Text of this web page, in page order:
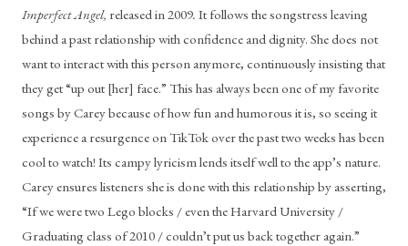
Imperfect Angel, released in 2009. It follows the songstress leaving
behind a past relationship with confidence and dignity. She does not
want to interact with this person anymore, continuously insisting that
they get “up out [her] face.” This has always been one of my favorite
songs by Carey because of how fun and humorous it is, so seeing it
experience a resurgence on TikTok over the past two weeks has been
cool to watch! Its campy lyricism lends itself well to the app’s nature.
Carey ensures listeners she is done with this relationship by asserting,
“If we were two Lego blocks / even the Harvard University /
Graduating class of 2010 / couldn’t put us back together again.”